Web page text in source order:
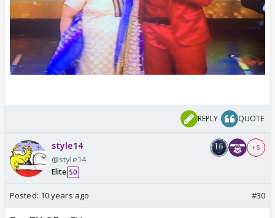
REPLY QUOTE
style14
@style14
Elite 50
+ 5
Posted: 10 years ago #30